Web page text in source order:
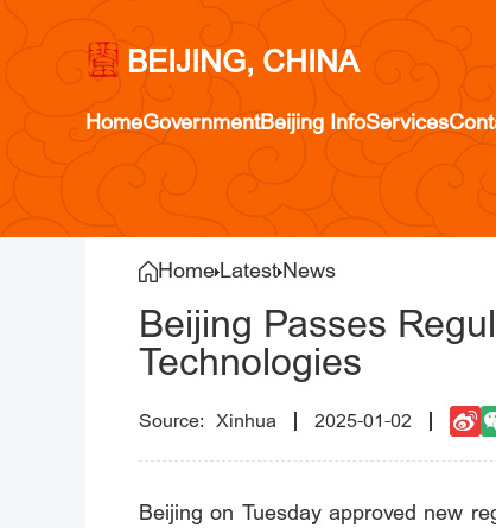
BEIJING, CHINA
HomeGovernmentBeijing InfoServices
Home Latest News
Beijing Passes
Technologies
Xinhua 2025-01-02
Beijing on Tuesday approved new